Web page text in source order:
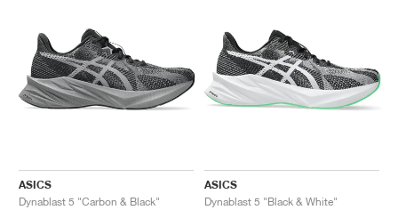
ASICS
Dynablast 5 "Carbon & Black"
ASICS
Dynablast 5 "Black & White"